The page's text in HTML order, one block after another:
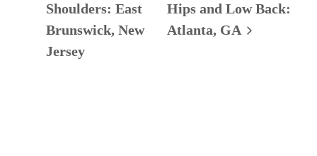
Shoulders: East
Brunswick, New
Jersey
Hips and Low Back:
Atlanta, GA